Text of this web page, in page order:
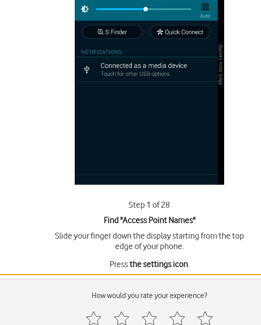
Step 1 of 28
Find "Access Point Names"
Slide your finger down the display starting from the top
edge of your phone.
Pressthe settings icon.
How would you rate your experience?